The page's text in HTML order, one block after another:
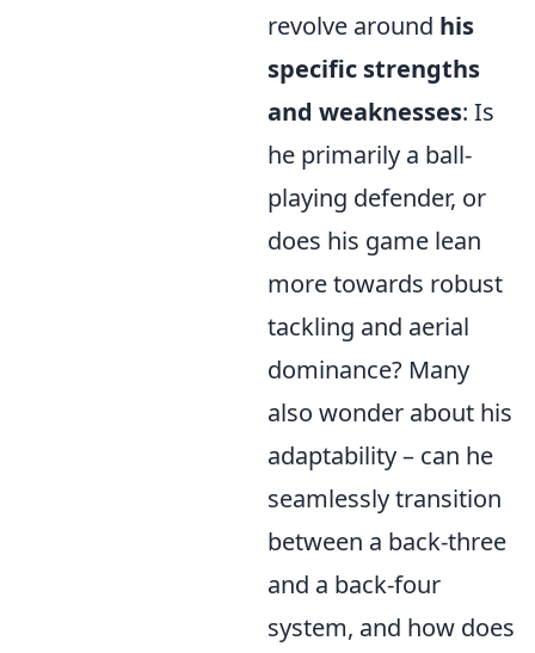
revolve around his
specific strengths
and weaknesses: Is
he primarily a ball-
playing defender, or
does his game lean
more towards robust
tackling and aerial
dominance? Many
also wonder about his
adaptability – can he
seamlessly transition
between a back-three
and a back-four
system, and how does